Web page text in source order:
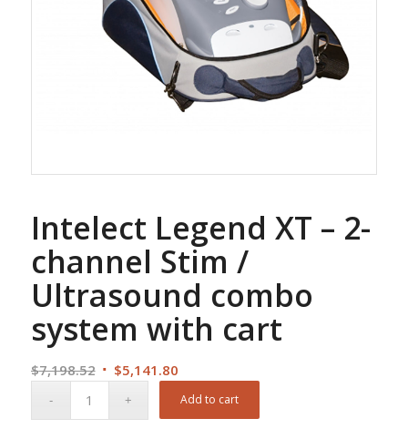
Intelect Legend XT – 2-
channel Stim /
Ultrasound combo
system with cart
$7,198.52 Original
$5,141.80Current
price
Add to cart